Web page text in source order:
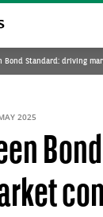
Bond Standard: driving
2025